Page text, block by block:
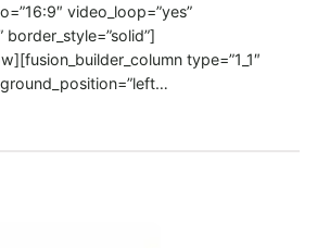
video_loop=”yes”
border_style=”solid”]
type=”1_1″